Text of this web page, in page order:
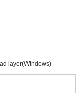
layer(Windows)